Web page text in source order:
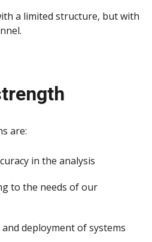
a limited structure, but with
are:
in the analysis
to the needs of our
deployment of systems